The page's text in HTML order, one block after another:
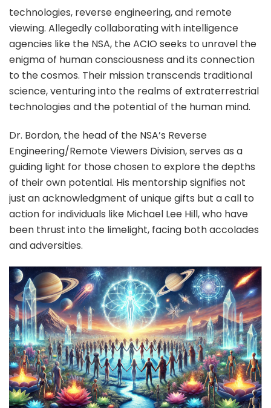
technologies, reverse engineering, and remote
viewing. Allegedly collaborating with intelligence
agencies like the NSA, the ACIO seeks to unravel the
enigma of human consciousness and its connection
to the cosmos. Their mission transcends traditional
science, venturing into the realms of extraterrestrial
technologies and the potential of the human mind.
Dr. Bordon, the head of the NSA’s Reverse
Engineering/Remote Viewers Division, serves as a
guiding light for those chosen to explore the depths
of their own potential. His mentorship signifies not
just an acknowledgment of unique gifts but a call to
action for individuals like Michael Lee Hill, who have
been thrust into the limelight, facing both accolades
and adversities.